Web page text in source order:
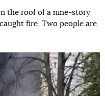
the roof of a nine-story
fire. Two people are